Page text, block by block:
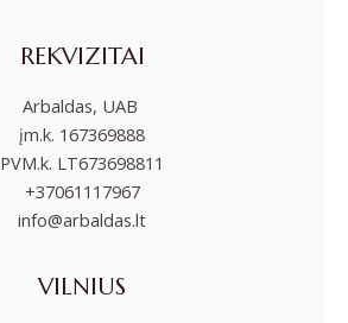
REKVIZITAI
Arbaldas, UAB
įm.k. 167369888
PVM.k. LT673698811
+37061117967
info@arbaldas.lt
VILNIUS